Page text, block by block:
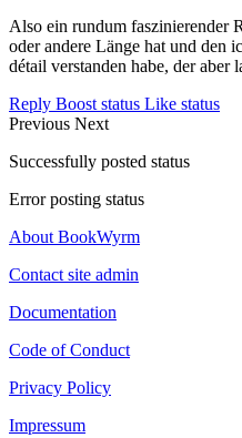
Also ein rundum faszinierender
oder andere Länge hat und den
détail verstanden habe, der
Reply Boost status Like status
Previous Next
Successfully posted status
Error posting status
About BookWyrm
Contact site admin
Documentation
Code of Conduct
Privacy Policy
Impressum